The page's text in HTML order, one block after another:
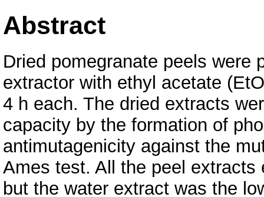
Abstract
Dried pomegranate peels were
extractor with ethyl acetate
4 h each. The dried extracts
capacity by the formation of
antimutagenicity against the
Ames test. All the peel
but the water extract was the